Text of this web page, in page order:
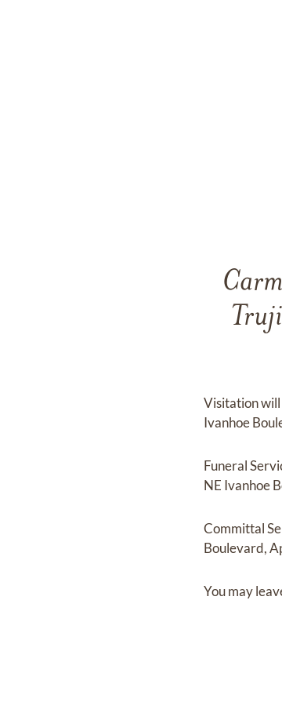
Visitationwill
Ivanhoe
Funeral
NE Ivanhoe
Committal
Boulevard,
You may